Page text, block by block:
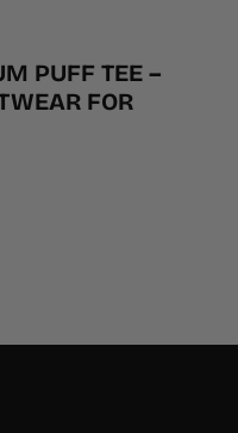
PUFF TEE –
FOR